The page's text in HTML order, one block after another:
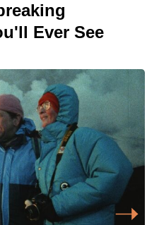
Ever See